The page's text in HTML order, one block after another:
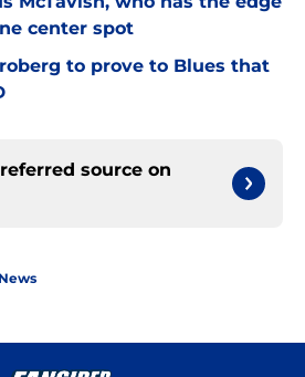
center spot
to prove to Blues that
source on